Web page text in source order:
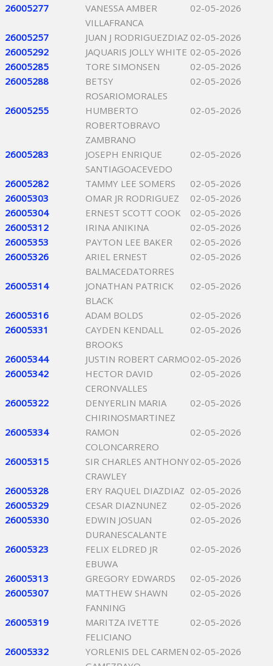
26005277
VANESSA AMBER
VILLAFRANCA
02-05-2026
26005257 JUAN J RODRIGUEZDIAZ 02-05-2026
26005292
JAQUARIS JOLLY WHITE 02-05-2026
26005285
TORE SIMONSEN
02-05-2026
26005288
BETSY
ROSARIOMORALES
02-05-2026
26005255
HUMBERTO
ROBERTOBRAVO
ZAMBRANO
02-05-2026
26005283
JOSEPH ENRIQUE
SANTIAGOACEVEDO
02-05-2026
26005282 TAMMY LEE SOMERS
02-05-2026
26005303
OMAR JR RODRIGUEZ
02-05-2026
26005304
ERNEST SCOTT COOK
02-05-2026
26005312
IRINA ANIKINA
02-05-2026
26005353
PAYTON LEE BAKER
02-05-2026
26005326
ARIEL ERNEST
BALMACEDATORRES
02-05-2026
26005314
JONATHAN PATRICK
BLACK
02-05-2026
26005316 ADAM BOLDS
02-05-2026
26005331
CAYDEN KENDALL
BROOKS
02-05-2026
26005344 JUSTIN ROBERT CARMO02-05-2026
26005342
HECTOR DAVID
CERONVALLES
02-05-2026
26005322
DENYERLIN MARIA
CHIRINOSMARTINEZ
02-05-2026
26005334
RAMON
COLONCARRERO
02-05-2026
26005315
SIR CHARLES ANTHONY
CRAWLEY
02-05-2026
26005328 ERY RAQUEL DIAZDIAZ 02-05-2026
26005329
CESAR DIAZNUNEZ
02-05-2026
26005330
EDWIN JOSUAN
DURANESCALANTE
02-05-2026
26005323
FELIX ELDRED JR
EBUWA
02-05-2026
26005313 GREGORY EDWARDS
02-05-2026
26005307
MATTHEW SHAWN
FANNING
02-05-2026
26005319
MARITZA IVETTE
FELICIANO
02-05-2026
26005332
YORLENIS DEL CARMEN 02-05-2026